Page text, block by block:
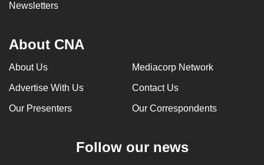
Newsletters
About CNA
About Us Mediacorp Network
Advertise With Us Contact Us
Our Presenters Our Correspondents
Follow our news